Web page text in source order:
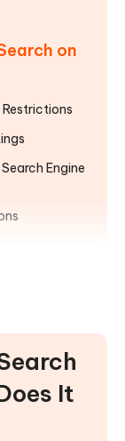
on
Restrictions
Engine
on
It